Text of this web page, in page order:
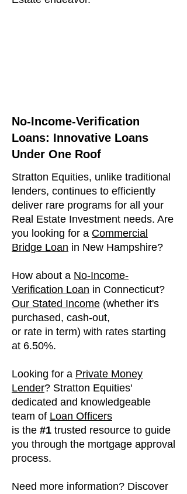
No-Income-Verification
Loans: Innovative Loans
Under One Roof
Stratton Equities, unlike traditional
lenders, continues to efficiently
deliver rare programs for all your
Real Estate Investment needs. Are
you looking for a Commercial
Bridge Loan in New Hampshire?
How about a No-Income-
Verification Loan in Connecticut?
Our Stated Income (whether it's
purchased, cash-out,
or rate in term) with rates starting
at 6.50%.
Looking for a Private Money
Lender? Stratton Equities'
dedicated and knowledgeable
team of Loan Officers
is the ​#1 trusted resource to guide
you through the mortgage approval
process.
Need more information? Discover